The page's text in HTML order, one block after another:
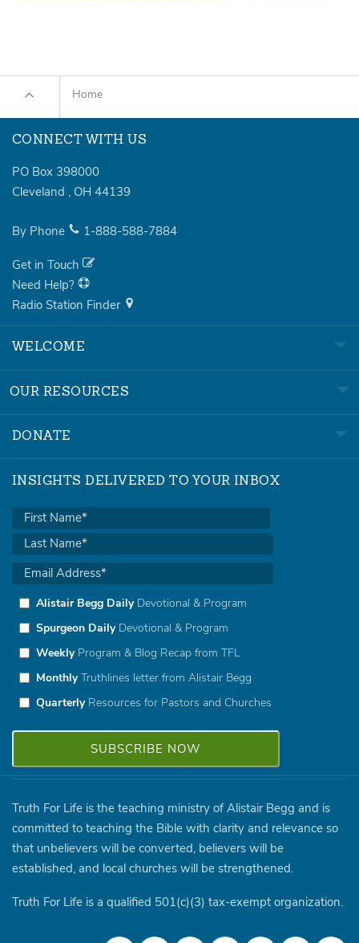
Home
CONNECT WITH US
PO Box 398000
Cleveland , OH 44139
By Phone 1-888-588-7884
Get in Touch
Need Help?
Radio Station Finder
WELCOME
OUR RESOURCES
DONATE
INSIGHTS DELIVERED TO YOUR INBOX
Alistair Begg DailyDevotional & Program
Spurgeon DailyDevotional & Program
WeeklyProgram & Blog Recap from TFL
MonthlyTruthlines letter from Alistair Begg
QuarterlyResources for Pastors and Churches
Truth For Life is the teaching ministry of Alistair Begg and is
committed to teaching the Bible with clarity and relevance so
that unbelievers will be converted, believers will be
established, and local churches will be strengthened.
Truth For Life is a qualified 501(c)(3) tax-exempt organization.